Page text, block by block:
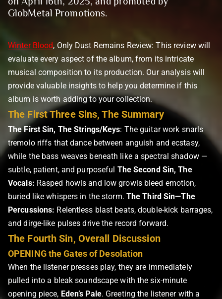
GlobMetal Promotions.
Winter Blood, Only Dust Remains Review: This review will
evaluate every aspect of the album, from its intricate
musical composition to its production. Our analysis will
provide valuable insights to help you determine if this
album is worth adding to your collection.
The First Three Sins, The Summary
The First Sin, The Strings/Keys: The guitar work snarls
tremolo riffs that dance between anguish and ecstasy,
while the bass weaves beneath like a spectral shadow —
subtle, patient, and purposeful The Second Sin, The
Vocals: Rasped howls and low growls bleed emotion,
buried like whispers in the storm. The Third Sin—The
Percussions: Relentless blast beats, double-kick barrages,
and dirge-like pulses drive the record forward.
The Fourth Sin, Overall Discussion
OPENING the Gates of Desolation
When the listener presses play, they are immediately
pulled into a bleak soundscape with the six-minute
opening piece, Eden’s Pale. Greeting the listener with a